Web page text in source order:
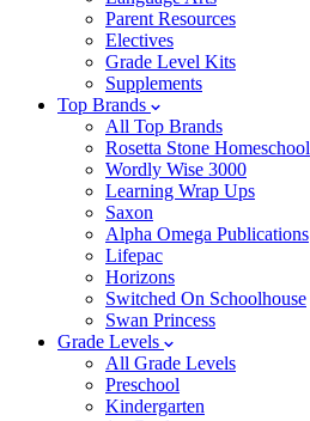
Parent Resources
Electives
Grade Level Kits
Supplements
Top Brands
All Top Brands
Rosetta Stone Homeschool
Wordly Wise 3000
Learning Wrap Ups
Saxon
Alpha Omega Publications
Lifepac
Horizons
Switched On Schoolhouse
Swan Princess
Grade Levels
All Grade Levels
Preschool
Kindergarten